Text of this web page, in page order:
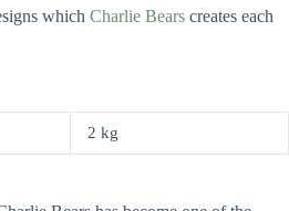
which Charlie Bears creates each
2 kg